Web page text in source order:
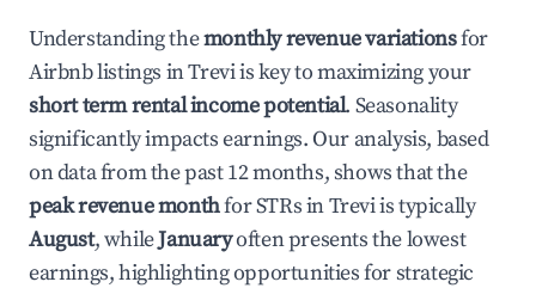
Understanding themonthly revenue variationsfor
Airbnb listings inTreviis key to maximizing your
short term rental income potential. Seasonality
significantly impacts earnings. Our analysis, based
on data from the past 12 months, shows that the
peak revenue monthfor STRs inTreviis typically
August, whileJanuaryoften presents the lowest
earnings, highlighting opportunities for strategic